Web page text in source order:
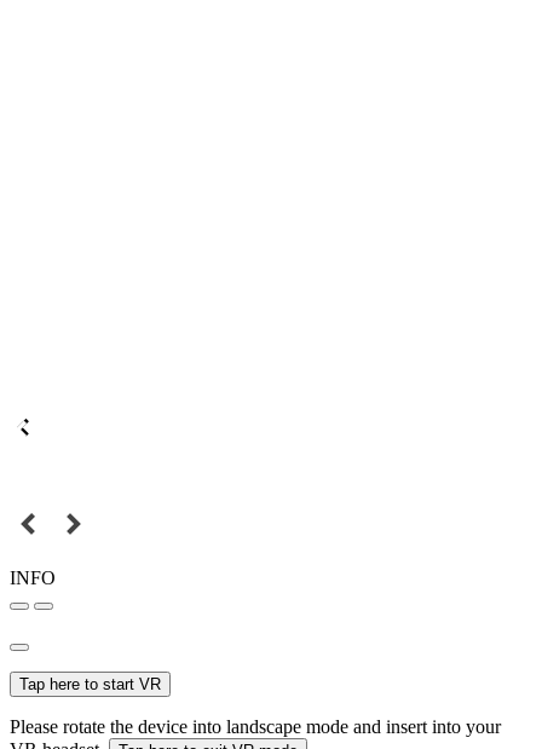
INFO
Tap here to start VR
Please rotate the device into landscape mode and insert into your